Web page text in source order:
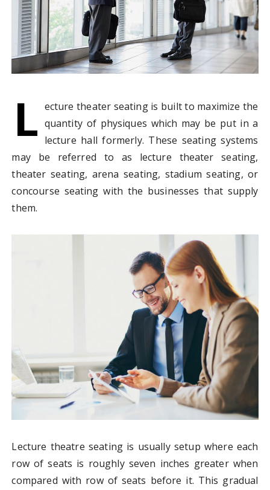
L ecture theater seating is built to maximize the
quantity of physiques which may be put in a
lecture hall formerly. These seating systems
may be referred to as lecture theater seating,
theater seating, arena seating, stadium seating, or
concourse seating with the businesses that supply
them.
Lecture theatre seating is usually setup where each
row of seats is roughly seven inches greater when
compared with row of seats before it. This gradual